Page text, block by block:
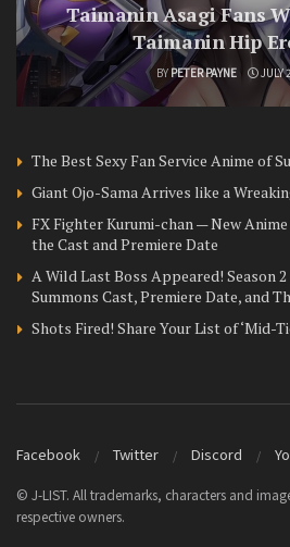
Taimanin Asagi Fans
Taimanin Hip
BY PETER PAYNE JULY
The Best Sexy Fan Service Anime of
Giant Ojo-Sama Arrives like a
FX Fighter Kurumi-chan — New
the Cast and Premiere Date
A Wild Last Boss Appeared! Season
Summons Cast, Premiere Date, and
Shots Fired! Share Your List of ‘Mid-
Facebook Twitter Discord
© J-LIST. All trademarks, characters and
respective owners.